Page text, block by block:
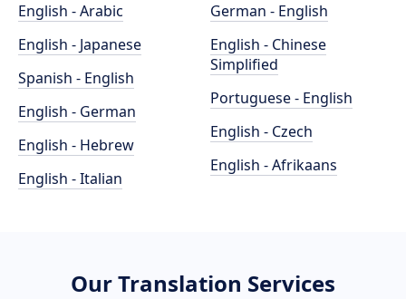
English - Arabic
English - Japanese
Spanish - English
English - German
English - Hebrew
English - Italian
German - English
English - Chinese
Simplified
Portuguese - English
English - Czech
English - Afrikaans
Our Translation Services